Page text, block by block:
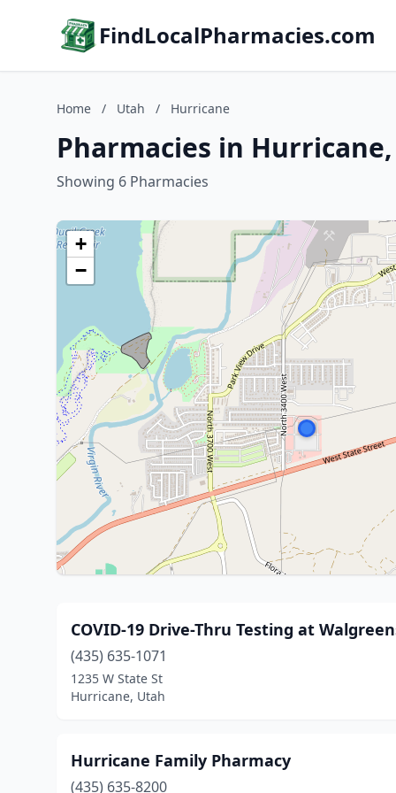
FindLocalPharmacies.com
Home / Utah / Hurricane
Pharmacies in
Showing 6 Pharmacies
+
−
COVID-19 Drive-Thru Testing at
(435) 635-1071
1235 W State St
Hurricane, Utah
Hurricane Family Pharmacy
(435) 635-8200